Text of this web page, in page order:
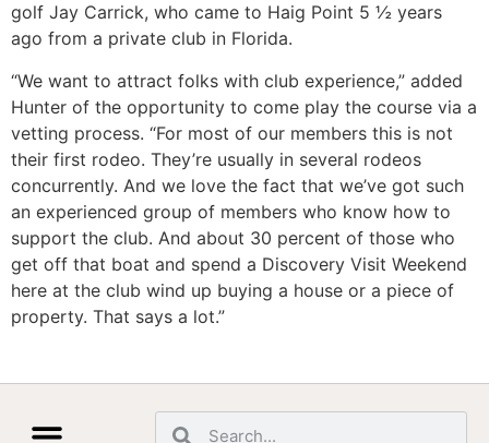
golf Jay Carrick, who came to Haig Point 5 ½ years
ago from a private club in Florida.
“We want to attract folks with club experience,” added
Hunter of the opportunity to come play the course via a
vetting process. “For most of our members this is not
their first rodeo. They’re usually in several rodeos
concurrently. And we love the fact that we’ve got such
an experienced group of members who know how to
support the club. And about 30 percent of those who
get off that boat and spend a Discovery Visit Weekend
here at the club wind up buying a house or a piece of
property. That says a lot.”